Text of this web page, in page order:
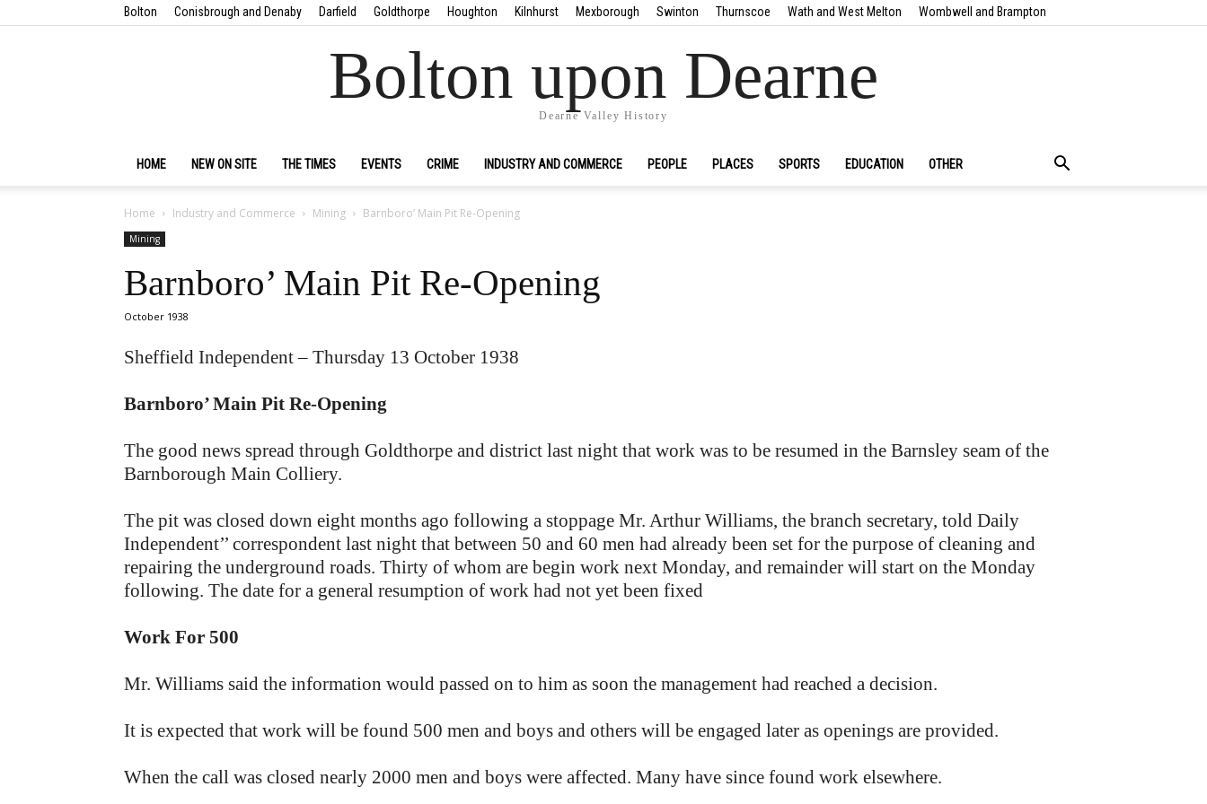
Bolton Conisbrough and Denaby Darfield Goldthorpe Houghton Kilnhurst Mexborough Swinton Thurnscoe Wath and West Melton Wombwell and Brampton
Bolton upon Dearne
Dearne Valley History
HOME NEW ON SITE THE TIMES EVENTS CRIME INDUSTRY AND COMMERCE PEOPLE PLACES SPORTS EDUCATION OTHER
Home Industry and Commerce Mining Barnboro’ Main Pit Re-Opening
Mining
Barnboro’ Main Pit Re-Opening
October 1938
Sheffield Independent – Thursday 13 October 1938
Barnboro’ Main Pit Re-Opening
The good news spread through Goldthorpe and district last night that work was to be resumed in the Barnsley seam of the
Barnborough Main Colliery.
The pit was closed down eight months ago following a stoppage Mr. Arthur Williams, the branch secretary, told Daily
Independent’’ correspondent last night that between 50 and 60 men had already been set for the purpose of cleaning and
repairing the underground roads. Thirty of whom are begin work next Monday, and remainder will start on the Monday
following. The date for a general resumption of work had not yet been fixed
Work For 500
Mr. Williams said the information would passed on to him as soon the management had reached a decision.
It is expected that work will be found 500 men and boys and others will be engaged later as openings are provided.
When the call was closed nearly 2000 men and boys were affected. Many have since found work elsewhere.